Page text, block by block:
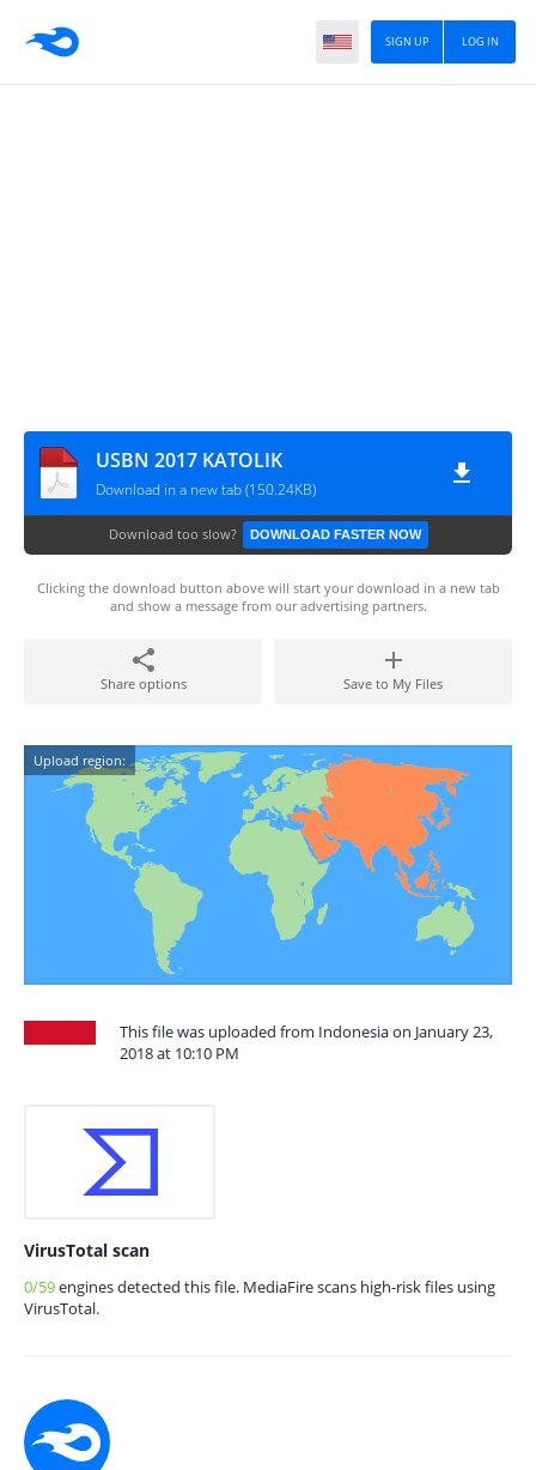
LOG IN
SIGN UP
USBN 2017 KATOLIK
Download in a new tab (150.24KB)
Download too slow? DOWNLOAD FASTER NOW
Clicking the download button above will start your download in a new tab
and show a message from our advertising partners.
Share options Save to My Files
Upload region:
This file was uploaded from Indonesia on January 23,
2018 at 10:10 PM
VirusTotal scan
0/59engines detected this file. MediaFire scans high-risk files using
VirusTotal.